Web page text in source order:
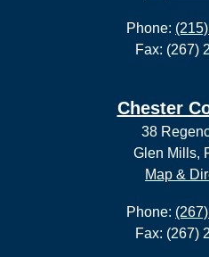
Phone:
Fax: (267)
Chester
38
Glen Mills,
Map &
Phone:
Fax: (267)